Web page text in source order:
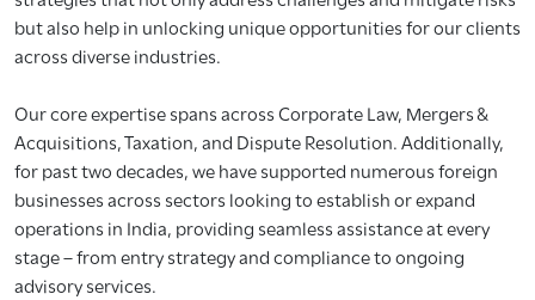
but also help in unlocking unique opportunities for our clients
across diverse industries.
Our core expertise spans across Corporate Law, Mergers &
Acquisitions, Taxation, and Dispute Resolution. Additionally,
for past two decades, we have supported numerous foreign
businesses across sectors looking to establish or expand
operations in India, providing seamless assistance at every
stage – from entry strategy and compliance to ongoing
advisory services.